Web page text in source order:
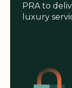
PRA to
luxury